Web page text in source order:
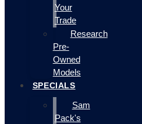
Your
Trade
Research
Pre-
Owned
Models
SPECIALS
Sam
Pack's